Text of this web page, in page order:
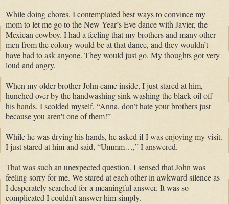
While doing chores, I contemplated best ways to convince my
mom to let me go to the New Year’s Eve dance with Javier, the
Mexican cowboy. I had a feeling that my brothers and many other
men from the colony would be at that dance, and they wouldn’t
have had to ask anyone. They would just go. My thoughts got very
loud and angry.
When my older brother John came inside, I just stared at him,
hunched over by the handwashing sink washing the black oil off
his hands. I scolded myself, “Anna, don’t hate your brothers just
because you aren't one of them!”
While he was drying his hands, he asked if I was enjoying my visit.
I just stared at him and said, “Ummm…,” I answered.
That was such an unexpected question. I sensed that John was
feeling sorry for me. We stared at each other in awkward silence as
I desperately searched for a meaningful answer. It was so
complicated I couldn’t answer himsimply.